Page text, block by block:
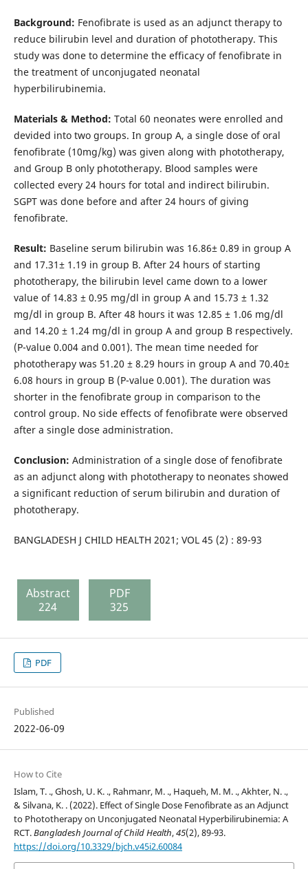
Background: Fenofibrate is used as an adjunct therapy to
reduce bilirubin level and duration of phototherapy. This
study was done to determine the efficacy of fenofibrate in
the treatment of unconjugated neonatal
hyperbilirubinemia.
Materials & Method: Total 60 neonates were enrolled and
devided into two groups. In group A, a single dose of oral
fenofibrate (10mg/kg) was given along with phototherapy,
and Group B only phototherapy. Blood samples were
collected every 24 hours for total and indirect bilirubin.
SGPT was done before and after 24 hours of giving
fenofibrate.
Result: Baseline serum bilirubin was 16.86± 0.89 in group A
and 17.31± 1.19 in group B. After 24 hours of starting
phototherapy, the bilirubin level came down to a lower
value of 14.83 ± 0.95 mg/dl in group A and 15.73 ± 1.32
mg/dl in group B. After 48 hours it was 12.85 ± 1.06 mg/dl
and 14.20 ± 1.24 mg/dl in group A and group B respectively.
(P-value 0.004 and 0.001). The mean time needed for
phototherapy was 51.20 ± 8.29 hours in group A and 70.40±
6.08 hours in group B (P-value 0.001). The duration was
shorter in the fenofibrate group in comparison to the
control group. No side effects of fenofibrate were observed
after a single dose administration.
Conclusion: Administration of a single dose of fenofibrate
as an adjunct along with phototherapy to neonates showed
a significant reduction of serum bilirubin and duration of
phototherapy.
BANGLADESH J CHILD HEALTH 2021; VOL 45 (2) : 89-93
Abstract
224
PDF
325
PDF
Published
2022-06-09
How to Cite
Islam, T. ., Ghosh, U. K. ., Rahmanr, M. ., Haqueh, M. M. ., Akhter, N. .,
& Silvana, K. . (2022). Effect of Single Dose Fenofibrate as an Adjunct
to Phototherapy on Unconjugated Neonatal Hyperbilirubinemia: A
RCT.Bangladesh Journal of Child Health,45(2), 89-93.
https://doi.org/10.3329/bjch.v45i2.60084